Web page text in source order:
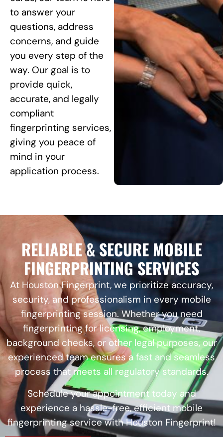
to answer your
questions, address
concerns, and guide
you every step of the
way. Our goal is to
provide quick,
accurate, and legally
compliant
fingerprinting services,
giving you peace of
mind in your
application process.
RELIABLE & SECURE MOBILE
FINGERPRINTING SERVICES
At Houston Fingerprint, we prioritize accuracy,
security, and professionalism in every mobile
fingerprinting session. Whether you need
fingerprinting for licensing, employment,
background checks, or other legal purposes, our
experienced team ensures a fast and seamless
process that meets all regulatory standards.
Schedule your appointment today and
experience a hassle-free, efficient mobile
fingerprinting service with Houston Fingerprint!